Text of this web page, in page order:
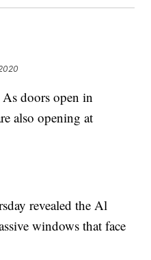
doors open in
also opening at
revealed the Al
windows that face